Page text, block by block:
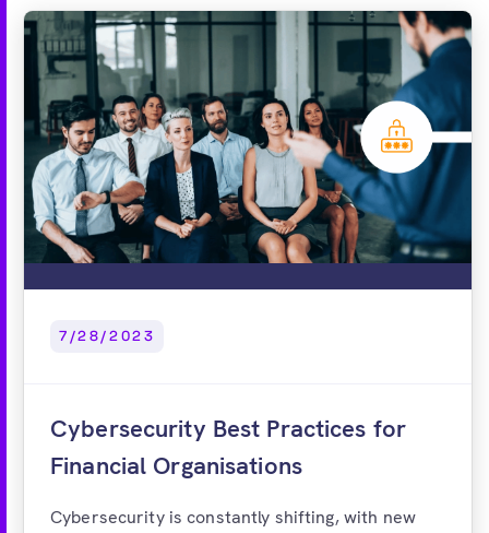
7/28/2023
Cybersecurity Best Practices for
Financial Organisations
Cybersecurity is constantly shifting, with new